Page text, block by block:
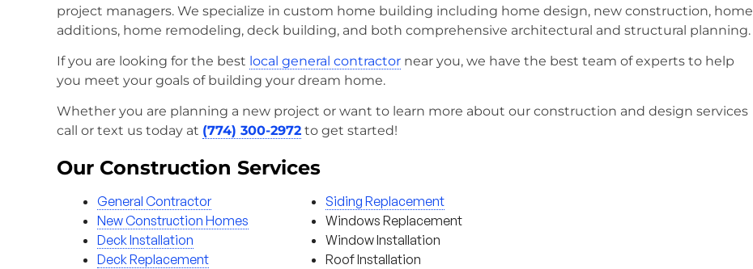
project managers. We specialize in custom home building including home design, new construction, home
additions, home remodeling, deck building, and both comprehensive architectural and structural planning.
If you are looking for the best local general contractor near you, we have the best team of experts to help
you meet your goals of building your dream home.
Whether you are planning a new project or want to learn more about our construction and design services
call or text us today at (774) 300-2972 to get started!
Our Construction Services
General Contractor
New Construction Homes
Deck Installation
Deck Replacement
Siding Replacement
Windows Replacement
Window Installation
Roof Installation